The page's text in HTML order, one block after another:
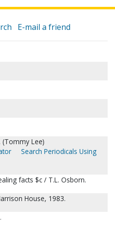
E-mail a friend
(Tommy Lee)
Search Periodicals Using
facts $c / T.L. Osborn.
House, 1983.